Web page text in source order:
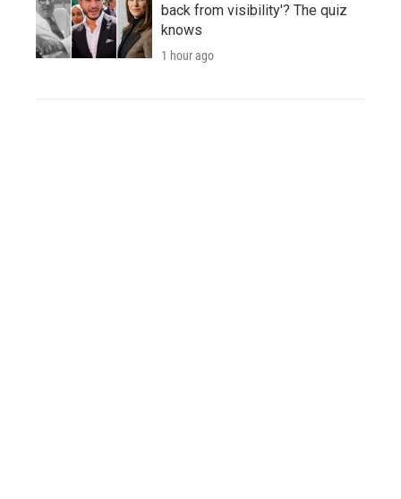
back from visibility'? The quiz
knows
1 hour ago